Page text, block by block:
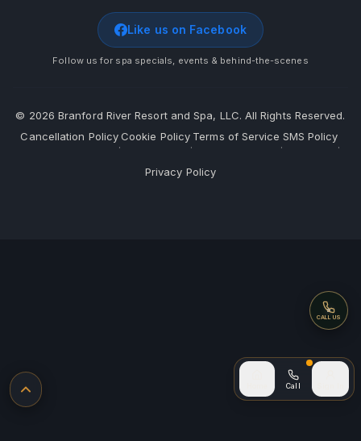
Back to top
CallCall (after
CALL US
Call
Like us on Facebook
Follow us for spa specials, events & behind-the-scenes
© 2026 Branford River Resort and Spa, LLC. All Rights Reserved.
Cancellation Policy
·
Cookie Policy
·
Terms of Service
·
SMS Policy
·
Privacy Policy